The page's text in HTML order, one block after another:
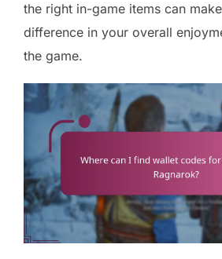
the right in-game items can
difference in your overall
the game.